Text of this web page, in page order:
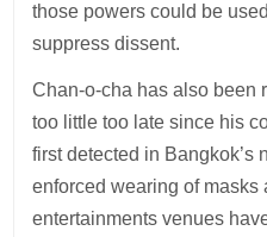
those powers could be
suppress dissent.
Chan-o-cha has also been
too little too late since his
first detected in Bangkok’s
enforced wearing of masks
entertainments venues